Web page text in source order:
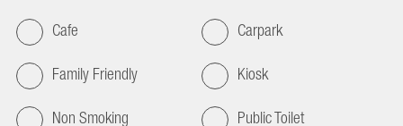
Cafe
Carpark
Family Friendly
Kiosk
Non Smoking
Public Toilet